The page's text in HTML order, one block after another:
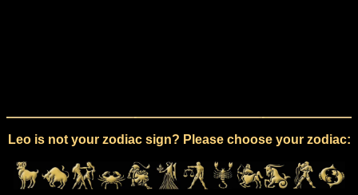
Leo is not your zodiac sign? Please choose your zodiac: